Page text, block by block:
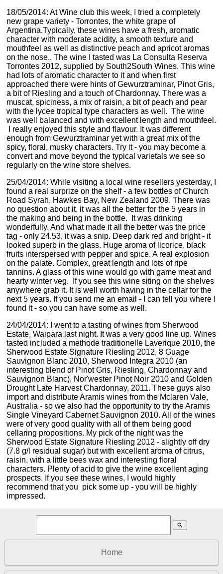
18/05/2014: At Wine club this week, I tried a completely
new grape variety - Torrontes, the white grape of
Argentina.Typically, these wines have a fresh, aromatic
character with moderate acidity, a smooth texture and
mouthfeel as well as distinctive peach and apricot aromas
on the nose.. The wine I tasted was La Consulta Reserva
Torrontes 2012, supplied by South2South Wines. This wine
had lots of aromatic character to it and when first
approached there were hints of Gewurztraminar, Pinot Gris,
a bit of Riesling and a touch of Chardonnay. There was a
muscat, spiciness, a mix of raisin, a bit of peach and pear
with the lycee tropical type characters as well. The wine
was well balanced and with excellent length and mouthfeel.
I really enjoyed this style and flavour. It was different
enough from Gewurztraminar yet with a great mix of the
spicy, floral, musky characters. Try it - you may become a
convert and move beyond the typical varietals we see so
regularly on the wine store shelves.
25/04/2014: While visiting a local wine resellers yesterday, I
found a real surprize on the shelf - a few bottles of Church
Road Syrah, Hawkes Bay, New Zealand 2009. There was
no question about it, it was all the better for the 5 years in
the making and being in the bottle. It was drinking
wonderfully. And what made it all the better was the price
tag - only 24.53, it was a snip. Deep dark red and bright - it
looked superb in the glass. Huge aroma of licorice, black
fruits interspersed with pepper and spice. A real explosion
on the palate. Complex, great length and lots of ripe
tannins. A glass of this wine would go with game meat and
hearty winter veg. If you see this wine siting on the shelves
anywhere grab it. It is well worth having in the cellar for the
next 5 years. If you send me an email - I can tell you where I
found it - so you can have some as well.
24/04/2014: I went to a tasting of wines from Sherwood
Estate, Waipara last night. It was a very good line up. Wines
tasted included a methode traditionelle Laverique 2010, the
Sherwood Estate Signature Riesling 2012, 8 Guage
Sauvignon Blanc 2010, Sherwood Integra 2010 (an
interesting blend of Pinot Gris, Riesling, Chardonnay and
Sauvignon Blanc), Nor'wester Pinot Noir 2010 and Golden
Drought Late Harvest Chardonnay, 2011. These guys also
import and distribute Aramis wines from the Mclaren Vale,
Australia - so we also had the opportunity to try the Aramis
Single Vineyard Cabernet Sauvignon 2010. All of the wines
were of very good quality with all of them being good
cellaring propositions. My pick of the night was the
Sherwood Estate Signature Riesling 2012 - slightly off dry
(7.8 g/l residual sugar) but with excellent aroma of citrus,
raisin, with a little bees wax and interesting floral
characters. Plenty of acid to give the wine excellent aging
prospects. If you see these wines, I would highly
recommend that you pick some up - you will be highly
impressed.
search
Home